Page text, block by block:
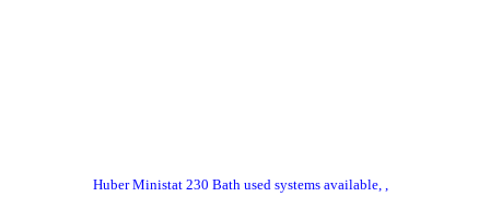
Huber Ministat 230 Bath used systems available, ,